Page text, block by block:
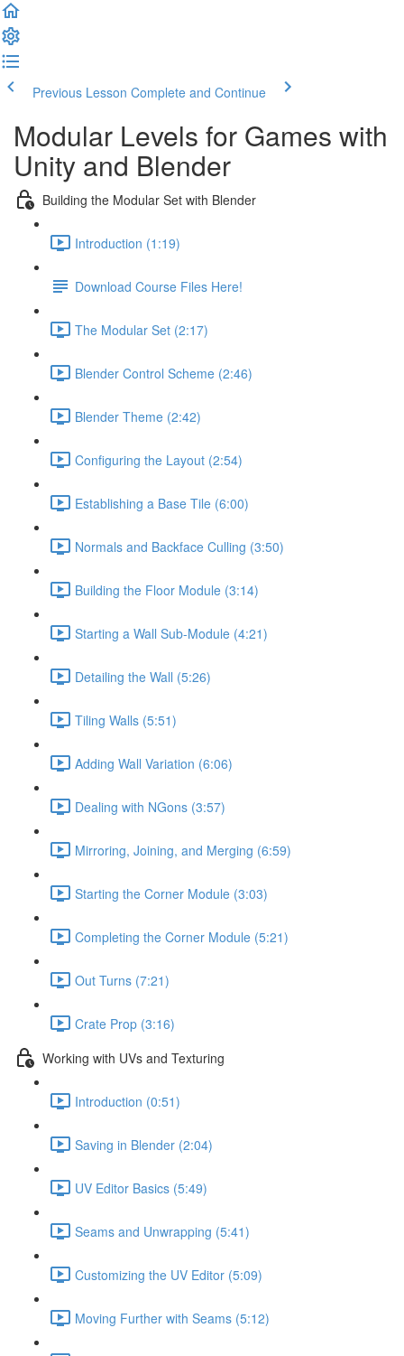
Previous Lesson Complete and Continue
Modular Levels for Games with
Unity and Blender
Building the Modular Set with Blender
Introduction (1:19)
Download Course Files Here!
The Modular Set (2:17)
Blender Control Scheme (2:46)
Blender Theme (2:42)
Configuring the Layout (2:54)
Establishing a Base Tile (6:00)
Normals and Backface Culling (3:50)
Building the Floor Module (3:14)
Starting a Wall Sub-Module (4:21)
Detailing the Wall (5:26)
Tiling Walls (5:51)
Adding Wall Variation (6:06)
Dealing with NGons (3:57)
Mirroring, Joining, and Merging (6:59)
Starting the Corner Module (3:03)
Completing the Corner Module (5:21)
Out Turns (7:21)
Crate Prop (3:16)
Working with UVs and Texturing
Introduction (0:51)
Saving in Blender (2:04)
UV Editor Basics (5:49)
Seams and Unwrapping (5:41)
Customizing the UV Editor (5:09)
Moving Further with Seams (5:12)